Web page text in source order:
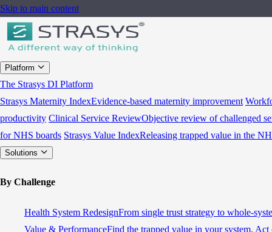
Skip to main content
Platform
The Strasys DI Platform
Strasys Maternity IndexEvidence-based maternity improvement
productivity Clinical Service ReviewObjective review of challenged
for NHS boards Strasys Value IndexReleasing trapped value in the
Solutions
By Challenge
Health System RedesignFrom single trust strategy to whole-
Value & PerformanceFind the trapped value in your system.